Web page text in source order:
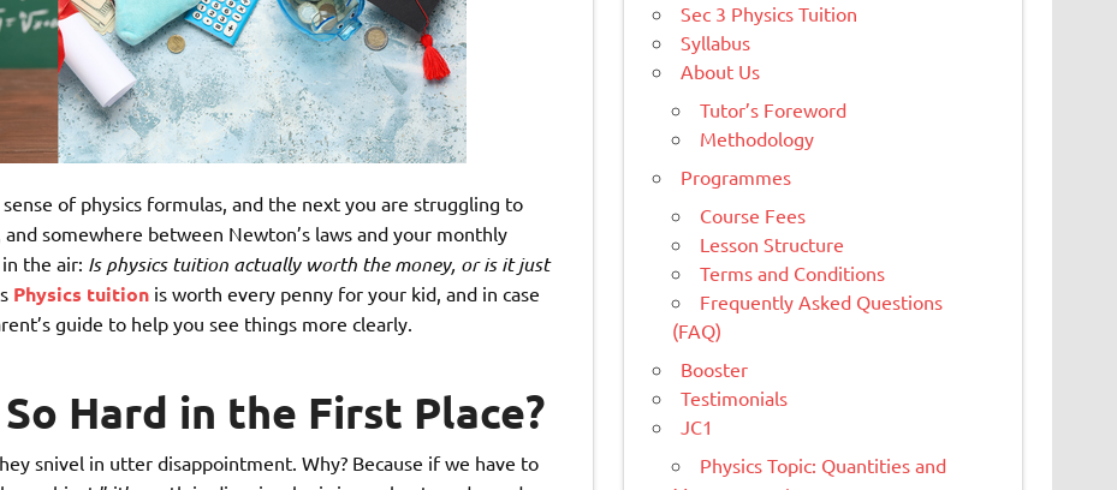
of physics formulas, and the next you are struggling to
somewhere between Newton’s laws and your monthly
the air: Is physics tuition actually worth the money, or is it just
Physics tuitionis worth every penny for your kid, and in case
guide to help you see things more clearly.
Hard in the First Place?
snivel in utter disappointment. Why? Because if we have to
Sec 3 Physics Tuition
Syllabus
About Us
Tutor’s Foreword
Methodology
Programmes
Course Fees
Lesson Structure
Terms and Conditions
Frequently Asked Questions
(FAQ)
Booster
Testimonials
JC1
Physics Topic: Quantities and